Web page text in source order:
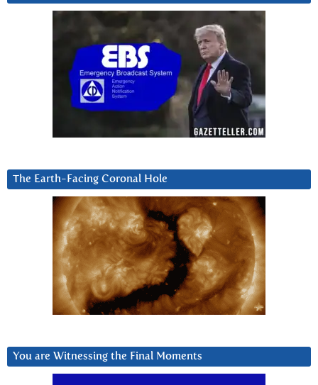
The Earth-Facing Coronal Hole
You are Witnessing the Final Moments